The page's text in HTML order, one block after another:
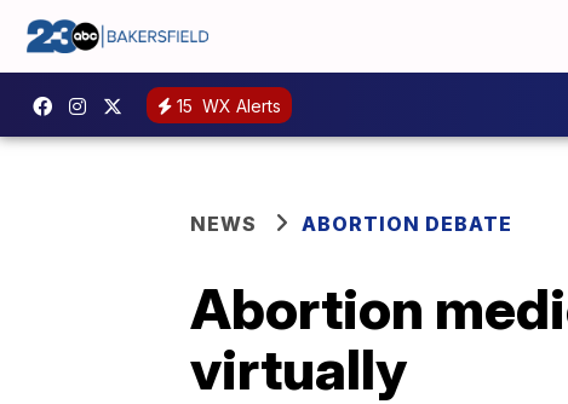
15 WX Alerts
NEWS ABORTION DEBATE
Abortion
virtually